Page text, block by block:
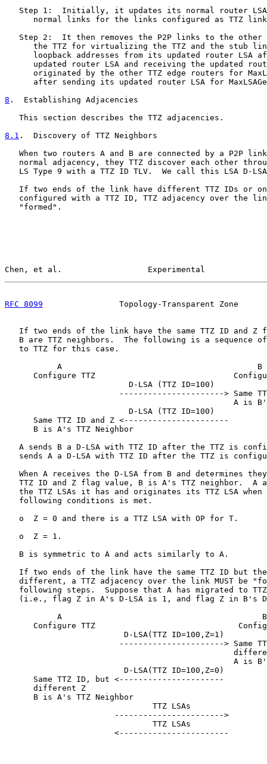
Step 1:  Initially, it updates its normal router
normal links for the links configured as TTZ
Step 2:  It then removes the P2P links to the other
the TTZ for virtualizing the TTZ and the stub
loopback addresses from its updated router LSA
updated router LSA and receiving the updated
originated by the other TTZ edge routers for
after sending its updated router LSA for
8 .  Establishing Adjacencies
   This section describes the TTZ adjacencies.
8.1 .  Discovery of TTZ Neighbors
When two routers A and B are connected by a P2P
normal adjacency, they TTZ discover each other
LS Type 9 with a TTZ ID TLV.  We call this LSA D-
If two ends of the link have different TTZ IDs or
configured with a TTZ ID, TTZ adjacency over the
   "formed".
Chen, et al.                  Experimental
RFC 8099
Topology-Transparent Zone
If two ends of the link have the same TTZ ID and Z
B are TTZ neighbors.  The following is a sequence
   to TTZ for this case.
           A                                         B
Configure TTZ
                          D-LSA (TTZ ID=100)
----------------------> Same
A is
                          D-LSA (TTZ ID=100)
      Same TTZ ID and Z <----------------------
      B is A's TTZ Neighbor
A sends B a D-LSA with TTZ ID after the TTZ is
sends A a D-LSA with TTZ ID after the TTZ is
When A receives the D-LSA from B and determines
TTZ ID and Z flag value, B is A's TTZ neighbor.  A
the TTZ LSAs it has and originates its TTZ LSA when
   following conditions is met.
   o  Z = 0 and there is a TTZ LSA with OP for T.
   o  Z = 1.
   B is symmetric to A and acts similarly to A.
If two ends of the link have the same TTZ ID but
different, a TTZ adjacency over the link MUST be
following steps.  Suppose that A has migrated to
(i.e., flag Z in A's D-LSA is 1, and flag Z in B's
           A                                          B
Configure TTZ
                         D-LSA(TTZ ID=100,Z=1)
----------------------> Same
A is
                         D-LSA(TTZ ID=100,Z=0)
      Same TTZ ID, but <----------------------
      different Z
      B is A's TTZ Neighbor
                               TTZ LSAs
                       ----------------------->
                               TTZ LSAs
                       <-----------------------